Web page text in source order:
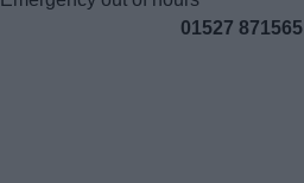
01527 871565